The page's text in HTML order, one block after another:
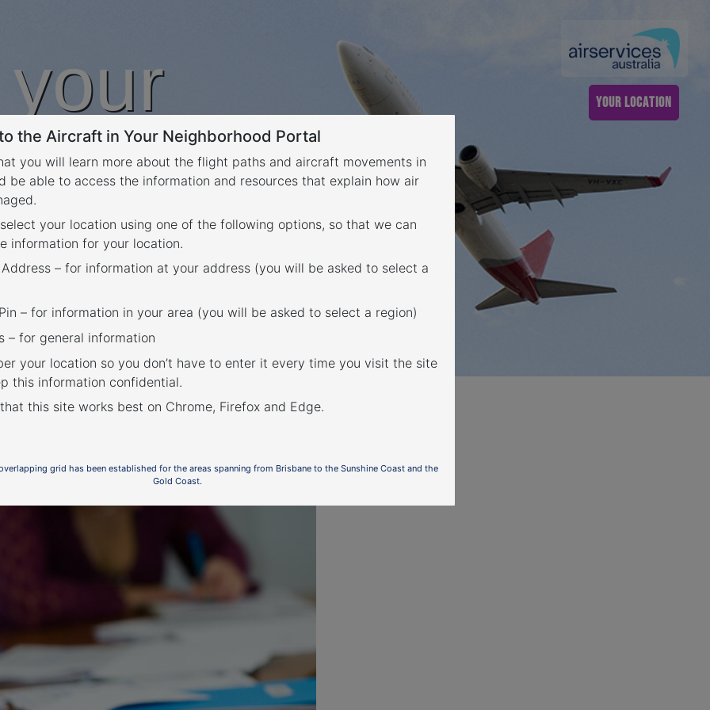
YOUR LOCATION
the Aircraft in Your Neighborhood Portal
you will learn more about the flight paths and aircraft movements in
be able to access the information and resources that explain how air
your location using one of the following options, so that we can
information for your location.
– for information at your address (you will be asked to select a
– for information in your area (you will be asked to select a region)
– for general information
your location so you don’t have to enter it every time you visit the site
this information confidential.
this site works best on Chrome, Firefox and Edge.
grid has been established for the areas spanning from Brisbane to the Sunshine Coast and the
Gold Coast.
departures at night